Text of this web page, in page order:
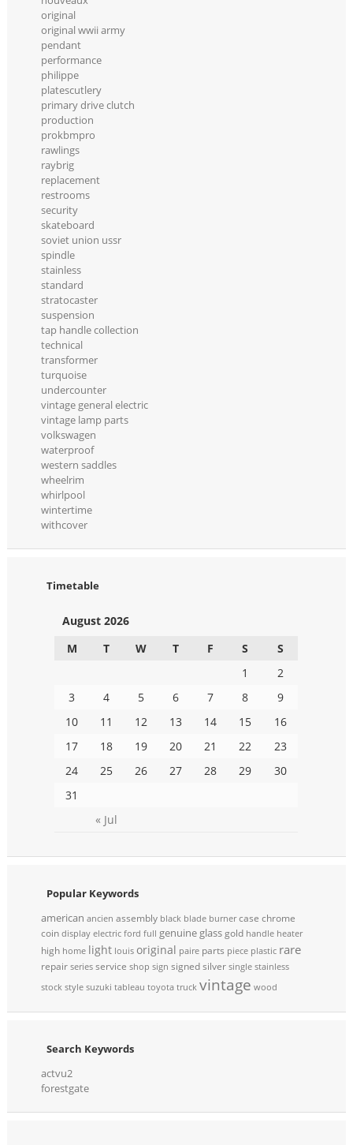
original
original wwii army
pendant
performance
philippe
platescutlery
primary drive clutch
production
prokbmpro
rawlings
raybrig
replacement
restrooms
security
skateboard
soviet union ussr
spindle
stainless
standard
stratocaster
suspension
tap handle collection
technical
transformer
turquoise
undercounter
vintage general electric
vintage lamp parts
volkswagen
waterproof
western saddles
wheelrim
whirlpool
wintertime
withcover
Timetable
August 2026
M
T W T F S S
« Jul
1
2
3
4 5 6 7 8
9
10
11 12 13 14 15
16
17
18 19 20 21 22
23
24
25 26 27 28 29
30
31
Popular Keywords
american ancien assembly black blade burner case chrome
coin display electric ford full genuine glassgold handle heater
high home light louis original paire parts piece plastic rare
repair series service shop sign signedsilver single stainless
stock style suzuki tableau toyota truck vintage wood
Search Keywords
actvu2
forestgate